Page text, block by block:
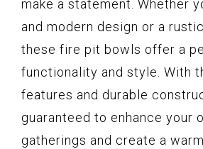
make a statement. Whether
and modern design or a
these fire pit bowls offer a
functionality and style. With
features and durable
guaranteed to enhance your
gatherings and create a